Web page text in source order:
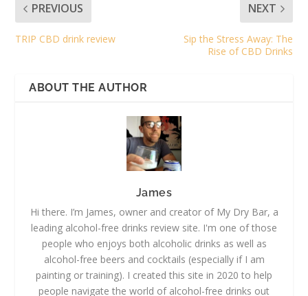
PREVIOUS
TRIP CBD drink review
NEXT
Sip the Stress Away: The
Rise of CBD Drinks
ABOUT THE AUTHOR
James
Hi there. I’m James, owner and creator of My Dry Bar, a
leading alcohol-free drinks review site. I'm one of those
people who enjoys both alcoholic drinks as well as
alcohol-free beers and cocktails (especially if I am
painting or training). I created this site in 2020 to help
people navigate the world of alcohol-free drinks out